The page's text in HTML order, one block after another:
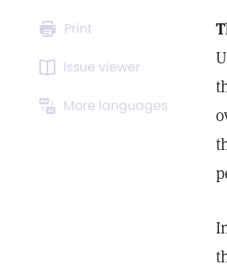
Print
Issue viewer
More languages